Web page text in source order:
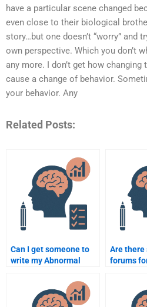
have a particular scene changed
even close to their biological
story…but one doesn’t “worry” and
own perspective. Which you don’t
any more. I don’t get how
cause a change of behavior.
your behavior. Any
Related Posts:
Can I get someone to
write my Abnormal
Are
forums